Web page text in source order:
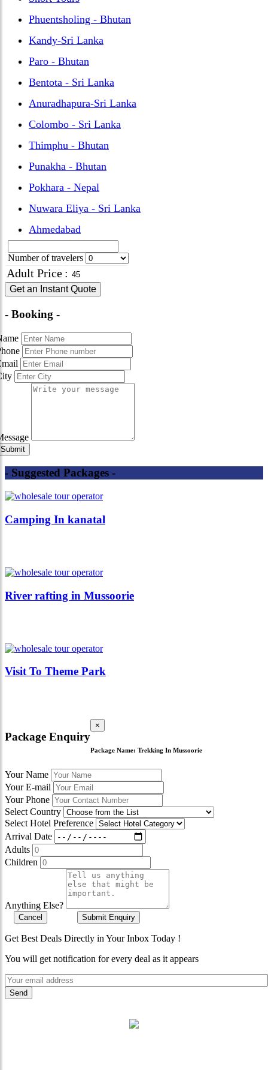
Phuentsholing - Bhutan
Kandy-Sri Lanka
Paro - Bhutan
Bentota - Sri Lanka
Anuradhapura-Sri Lanka
Colombo - Sri Lanka
Thimphu - Bhutan
Punakha - Bhutan
Pokhara - Nepal
Nuwara Eliya - Sri Lanka
Ahmedabad
Number of travelers
Adult Price :
Get an Instant Quote
- Booking -
- Suggested Packages -
Camping In kanatal
River rafting in Mussoorie
Visit To Theme Park
Package Enquiry
×
Package Name: Trekking In Mussoorie
Your Name
Your E-mail
Your Phone
Select Country
Select Hotel Preference
Arrival Date
Adults
Children
Anything Else?
Cancel Submit Enquiry
Get Best Deals Directly in Your Inbox Today !
You will get notification for every deal as it appears